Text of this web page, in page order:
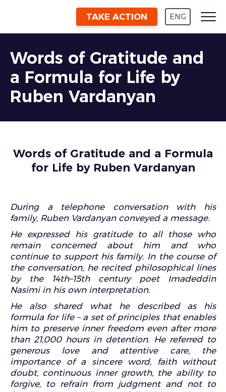
TAKE ACTION ENG
Words of Gratitude and
a Formula for Life by
Ruben Vardanyan
Words of Gratitude and a Formula
for Life by Ruben Vardanyan
During a telephone conversation with his
family, Ruben Vardanyan conveyed a message.
He expressed his gratitude to all those who
remain concerned about him and who
continue to support his family. In the course of
the conversation, he recited philosophical lines
by the 14th–15th century poet Imadeddin
Nasimi in his own interpretation.
He also shared what he described as his
formula for life – a set of principles that enables
him to preserve inner freedom even after more
than 21,000 hours in detention. He referred to
generous love and attentive care, the
importance of a sincere word, faith without
doubt, continuous inner growth, the ability to
forgive, to refrain from judgment and not to